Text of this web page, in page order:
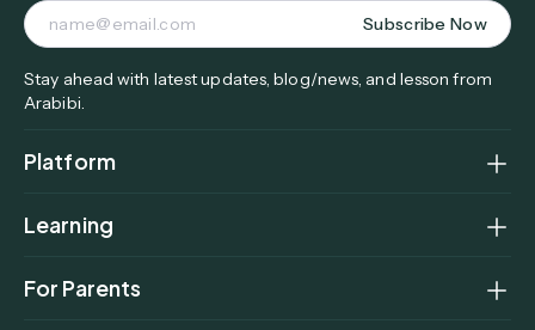
Subscribe Now
Stay ahead with latest updates, blog/news, and lesson from
Arabibi.
Platform
How It Works
Find a Tutor
Learning
Levels & Age Groups
For Parents